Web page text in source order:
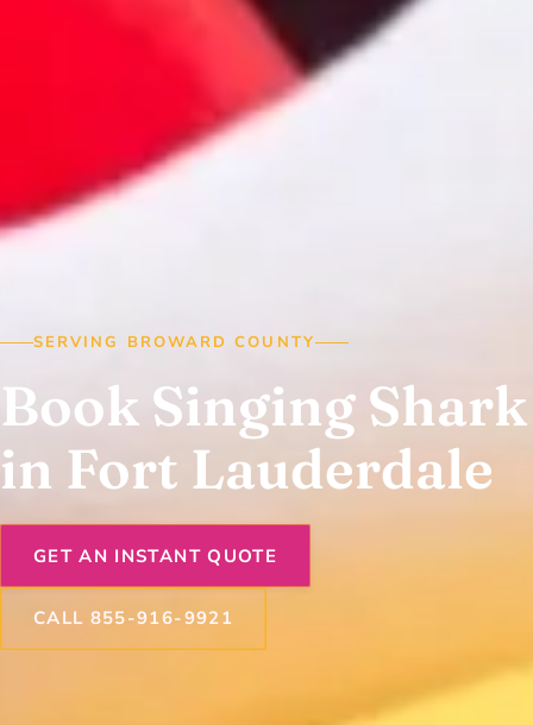
SERVING BROWARD COUNTY
Book Singing Shark
in Fort Lauderdale
GET AN INSTANT QUOTE
CALL 855-916-9921